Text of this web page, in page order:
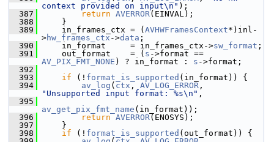
context provided on input\n" );
  387
return AVERROR(EINVAL);
  388
}
  389
in_frames_ctx = ( AVHWFramesContext*)inl-
>hw_frames_ctx ->data ;
  390
in_format     = in_frames_ctx->sw_format ;
  391
out_format    = ( s
AV_PIX_FMT_NONE ) ? in_format : s ->format;
  392
  393
if (! format_is_supported (in_format)) {
  394
av_log ( ctx , AV_LOG_ERROR
"Unsupported input format: %s\n" ,
  395
av_get_pix_fmt_name (in_format));
  396
return AVERROR(ENOSYS);
  397
}
  398
if (! format_is_supported (out_format)) {